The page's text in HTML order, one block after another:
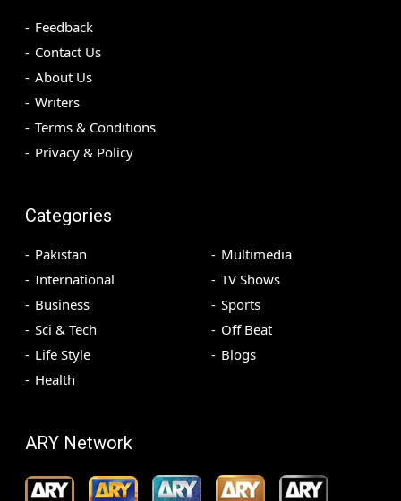
Feedback
Contact Us
About Us
Writers
Terms & Conditions
Privacy & Policy
Categories
Pakistan
International
Business
Sci & Tech
Life Style
Health
Multimedia
TV Shows
Sports
Off Beat
Blogs
ARY Network